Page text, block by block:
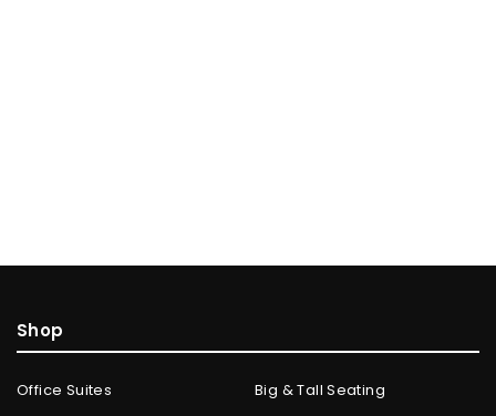
Shop
Office Suites
Big & Tall Seating